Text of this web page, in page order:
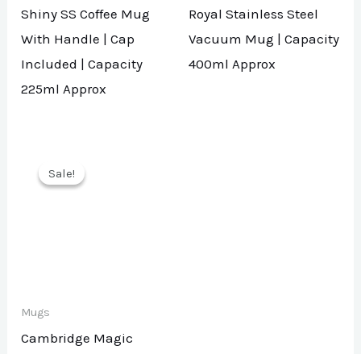
Shiny SS Coffee Mug
With Handle | Cap
Included | Capacity
225ml Approx
Royal Stainless Steel
Vacuum Mug | Capacity
400ml Approx
Sale!
Sale!
Mugs
Cambridge Magic